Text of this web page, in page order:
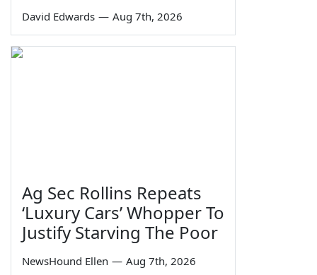
David Edwards — Aug 7th, 2026
Ag Sec Rollins Repeats
‘Luxury Cars’ Whopper To
Justify Starving The Poor
NewsHound Ellen — Aug 7th, 2026